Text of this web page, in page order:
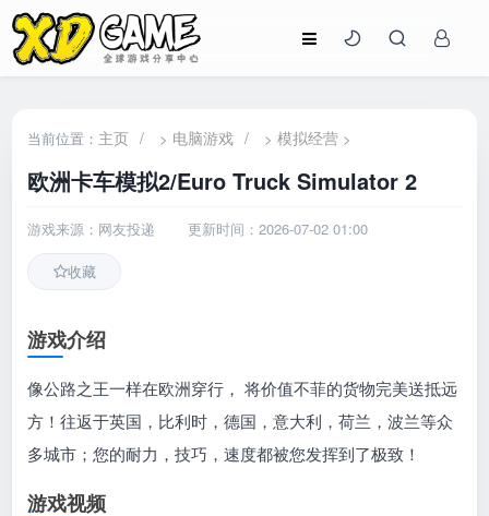
当前位置： 主页 / > 电脑游戏 / >模拟经营 >
欧洲卡车模拟2/Euro Truck Simulator 2
游戏来源：网友投递 更新时间：2026-07-02 01:00
收藏
游戏介绍
像公路之王一样在欧洲穿行， 将价值不菲的货物完美送抵远
方！往返于英国，比利时，德国，意大利，荷兰，波兰等众
多城市；您的耐力，技巧，速度都被您发挥到了极致！
游戏视频